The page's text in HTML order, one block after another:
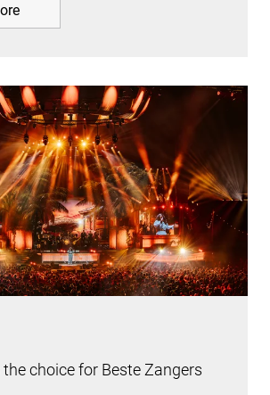
choice for Beste Zangers